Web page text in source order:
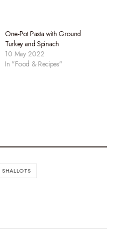
One-Pot Pasta with Ground
Turkey and Spinach
10 May 2022
In "Food & Recipes"
SHALLOTS